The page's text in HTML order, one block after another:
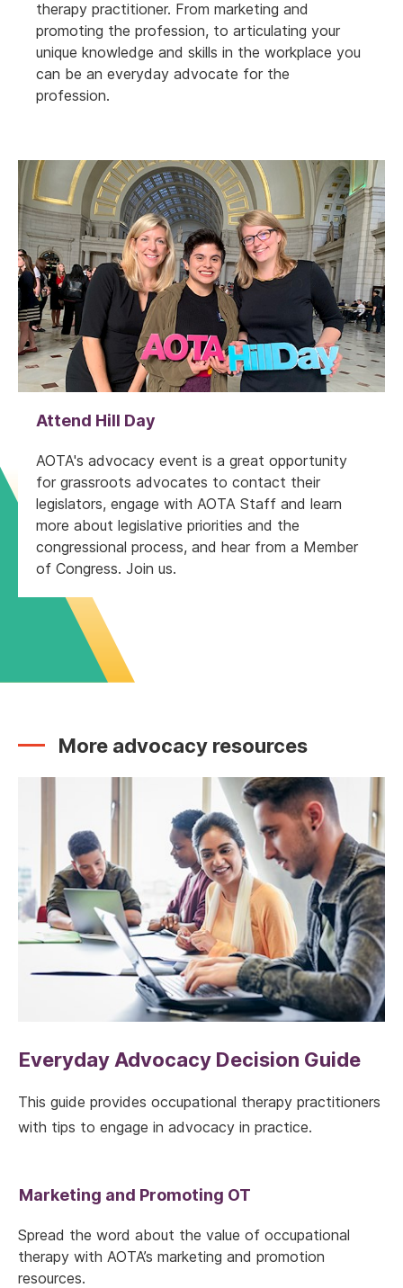
therapy practitioner. From marketing and
promoting the profession, to articulating your
unique knowledge and skills in the workplace you
can be an everyday advocate for the
profession.
Attend Hill Day
AOTA's advocacy event is a great opportunity
for grassroots advocates to contact their
legislators, engage with AOTA Staff and learn
more about legislative priorities and the
congressional process, and hear from a Member
of Congress. Join us.
More advocacy resources
Everyday Advocacy Decision Guide
This guide provides occupational therapy practitioners
with tips to engage in advocacy in practice.
Marketing and Promoting OT
Spread the word about the value of occupational
therapy with AOTA’s marketing and promotion
resources.